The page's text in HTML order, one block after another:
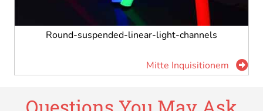
Round-suspended-linear-light-channels
Mitte Inquisitionem